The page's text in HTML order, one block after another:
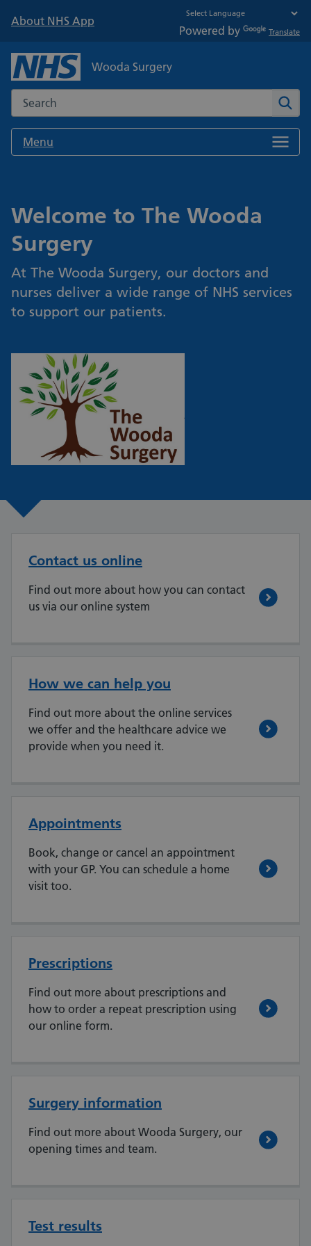
About NHS App
Powered by Translate
Wooda Surgery
Search the NHS website
Menu
Welcome to The Wooda
Surgery
At The Wooda Surgery, our doctors and
nurses deliver a wide range of NHS services
to support our patients.
Contact us online
Find out more about how you can contact
us via our online system
How we can help you
Find out more about the online services
we offer and the healthcare advice we
provide when you need it.
Appointments
Book, change or cancel an appointment
with your GP. You can schedule a home
visit too.
Prescriptions
Find out more about prescriptions and
how to order a repeat prescription using
our online form.
Surgery information
Find out more about Wooda Surgery, our
opening times and team.
Test results